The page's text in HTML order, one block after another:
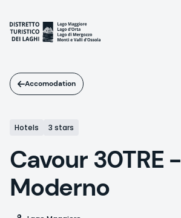
main
content
Accomodation
Hotels 3 stars
Cavour 30TRE -
Moderno